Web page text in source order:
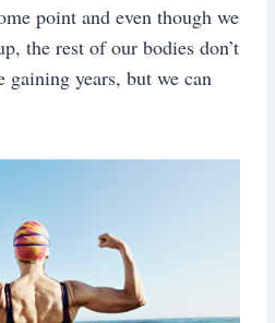
point and even though we
the rest of our bodies don’t
years, but we can